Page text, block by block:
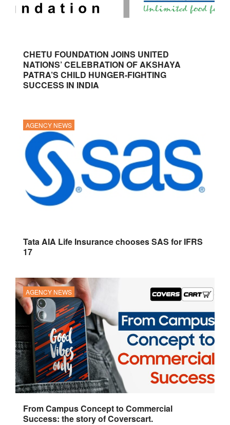
CHETU FOUNDATION JOINS UNITED
NATIONS’ CELEBRATION OF AKSHAYA
PATRA’S CHILD HUNGER-FIGHTING
SUCCESS IN INDIA
AGENCY NEWS
Tata AIA Life Insurance chooses SAS for IFRS
17
AGENCY NEWS
From Campus Concept to Commercial
Success: the story of Coverscart.